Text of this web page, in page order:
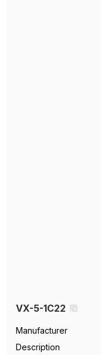
VX-5-1C22
Manufacturer
Description